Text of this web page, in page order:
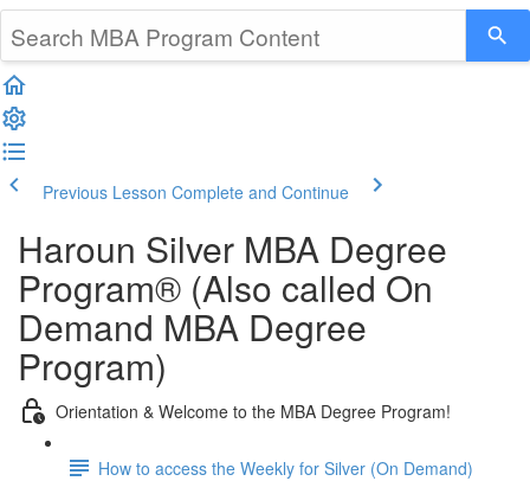
Previous Lesson Complete and Continue
Haroun Silver MBA Degree
Program® (Also called On
Demand MBA Degree
Program)
Orientation & Welcome to the MBA Degree Program!
How to access the Weekly for Silver (On Demand)